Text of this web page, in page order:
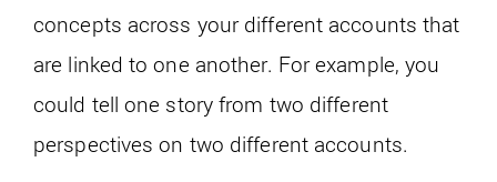
concepts across your different accounts that
are linked to one another. For example, you
could tell one story from two different
perspectives on two different accounts.